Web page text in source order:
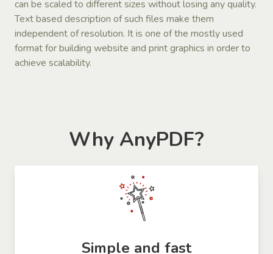
can be scaled to different sizes without losing any quality.
Text based description of such files make them
independent of resolution. It is one of the mostly used
format for building website and print graphics in order to
achieve scalability.
Why AnyPDF?
Simple and fast